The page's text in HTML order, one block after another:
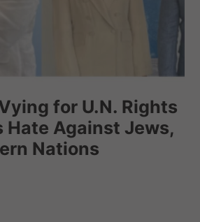
for U.N. Rights
Hate Against Jews,
Nations